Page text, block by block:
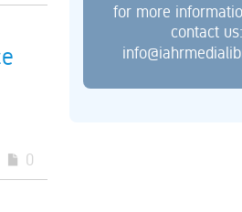
0
for more
contact us: